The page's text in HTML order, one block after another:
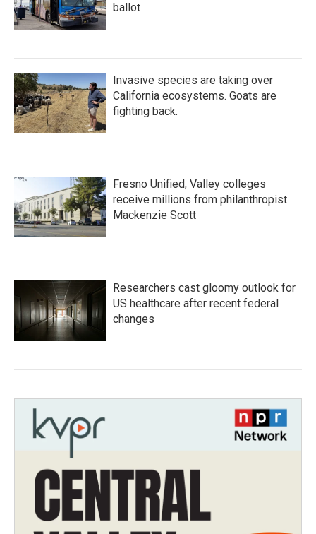
ballot
Invasive species are taking over
California ecosystems. Goats are
fighting back.
Fresno Unified, Valley colleges
receive millions from philanthropist
Mackenzie Scott
Researchers cast gloomy outlook for
US healthcare after recent federal
changes